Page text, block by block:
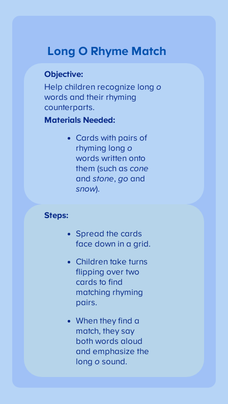
Long O Rhyme Match
Objective:
Help children recognize longo
words and their rhyming
counterparts.
Materials Needed:
Cards with pairs of
rhyming long o
words written onto
them (such as cone
and stone, go and
snow).
Steps:
Spread the cards
face down in a grid.
Children take turns
flipping over two
cards to find
matching rhyming
pairs.
When they find a
match, they say
both words aloud
and emphasize the
long o sound.